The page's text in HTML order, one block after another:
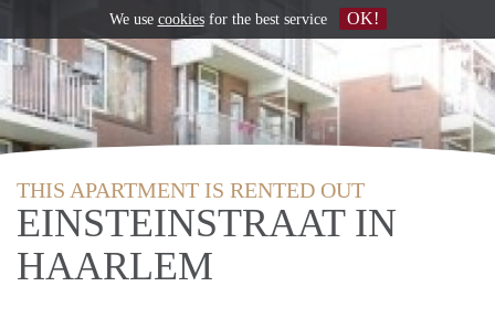
THIS APARTMENT IS RENTED OUT
EINSTEINSTRAAT IN
HAARLEM
We use cookiesfor the best service OK!